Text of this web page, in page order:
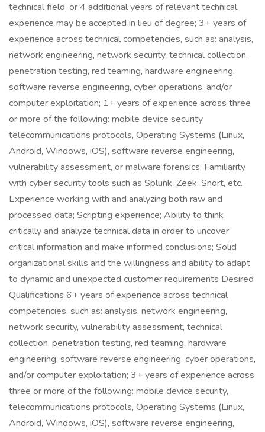
technical field, or 4 additional years of relevant technical
experience may be accepted in lieu of degree; 3+ years of
experience across technical competencies, such as: analysis,
network engineering, network security, technical collection,
penetration testing, red teaming, hardware engineering,
software reverse engineering, cyber operations, and/or
computer exploitation; 1+ years of experience across three
or more of the following: mobile device security,
telecommunications protocols, Operating Systems (Linux,
Android, Windows, iOS), software reverse engineering,
vulnerability assessment, or malware forensics; Familiarity
with cyber security tools such as Splunk, Zeek, Snort, etc.
Experience working with and analyzing both raw and
processed data; Scripting experience; Ability to think
critically and analyze technical data in order to uncover
critical information and make informed conclusions; Solid
organizational skills and the willingness and ability to adapt
to dynamic and unexpected customer requirements Desired
Qualifications 6+ years of experience across technical
competencies, such as: analysis, network engineering,
network security, vulnerability assessment, technical
collection, penetration testing, red teaming, hardware
engineering, software reverse engineering, cyber operations,
and/or computer exploitation; 3+ years of experience across
three or more of the following: mobile device security,
telecommunications protocols, Operating Systems (Linux,
Android, Windows, iOS), software reverse engineering,